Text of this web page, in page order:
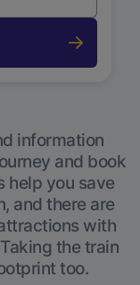
information
and book
help you save
and there are
with
the train
too.